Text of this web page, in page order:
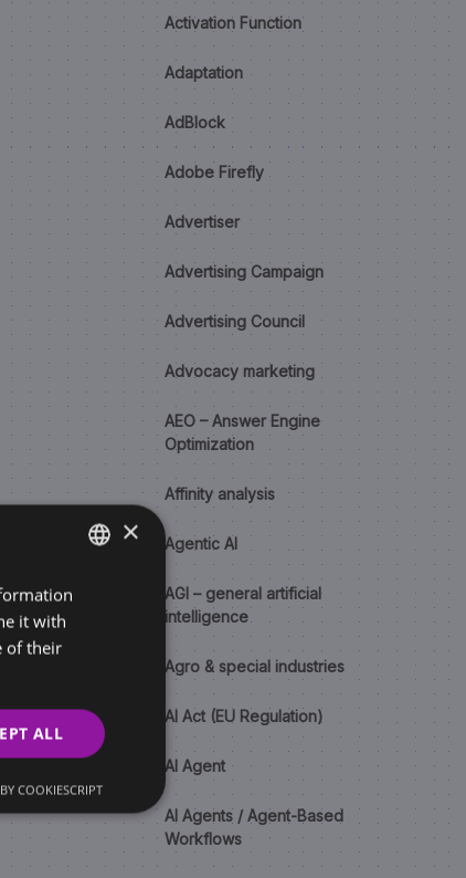
Activation Function
Adaptation
AdBlock
Adobe Firefly
Advertiser
Advertising Campaign
Advertising Council
Advocacy marketing
AEO – Answer Engine
Optimization
Affinity analysis
Agentic AI
AGI – general artificial
intelligence
Agro & special industries
AI Act (EU Regulation)
AI Agent
AI Agents / Agent-Based
Workflows
×
it with
of their
ALL
COOKIESCRIPT